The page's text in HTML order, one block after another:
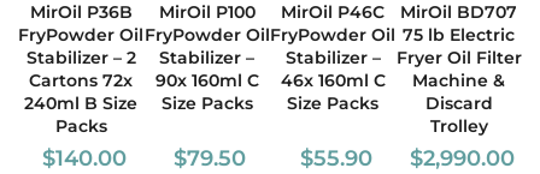
MirOil P36B
FryPowder Oil
Stabilizer – 2
Cartons 72x
240ml B Size
Packs
$140.00
MirOil P100
FryPowder Oil
Stabilizer –
90x 160ml C
Size Packs
$79.50
MirOil P46C
FryPowder Oil
Stabilizer –
46x 160ml C
Size Packs
$55.90
MirOil BD707
75 lb Electric
Fryer Oil Filter
Machine &
Discard
Trolley
$2,990.00